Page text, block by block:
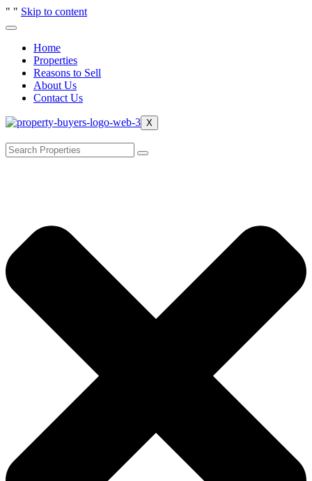
" " Skip to content
Home
Properties
Reasons to Sell
About Us
Contact Us
X